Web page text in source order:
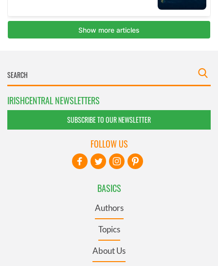
IRISHCENTRAL NEWSLETTERS
SUBSCRIBE TO OUR NEWSLETTER
BASICS
Authors
Topics
About Us
FOLLOW US